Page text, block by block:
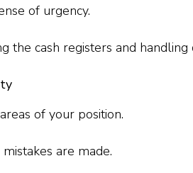
of urgency.
cash registers and handling
of your position.
are made.